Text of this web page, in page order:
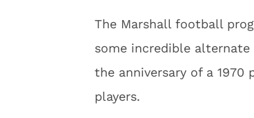
The Marshall football
some incredible
the anniversary of a
players.